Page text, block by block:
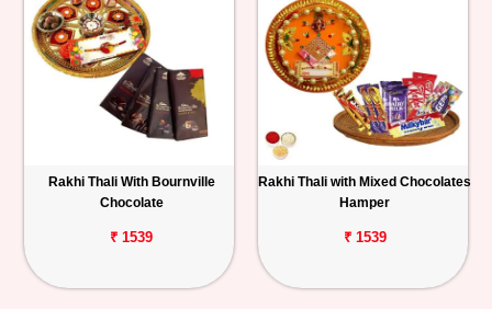
Rakhi Thali With Bournville
Chocolate
₹ 1539
Rakhi Thali with Mixed Chocolates
Hamper
₹ 1539